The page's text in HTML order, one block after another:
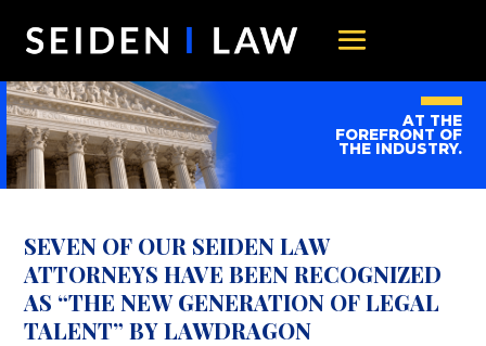
AT THE
FOREFRONT OF
THE INDUSTRY.
SEVEN OF OUR SEIDEN LAW
ATTORNEYS HAVE BEEN RECOGNIZED
AS “THE NEW GENERATION OF LEGAL
TALENT” BY LAWDRAGON